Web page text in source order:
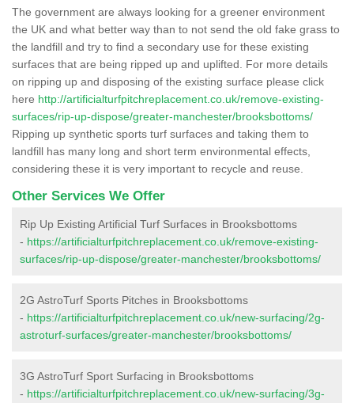
The government are always looking for a greener environment
the UK and what better way than to not send the old fake grass to
the landfill and try to find a secondary use for these existing
surfaces that are being ripped up and uplifted. For more details
on ripping up and disposing of the existing surface please click
here http://artificialturfpitchreplacement.co.uk/remove-existing-
surfaces/rip-up-dispose/greater-manchester/brooksbottoms/
Ripping up synthetic sports turf surfaces and taking them to
landfill has many long and short term environmental effects,
considering these it is very important to recycle and reuse.
Other Services We Offer
Rip Up Existing Artificial Turf Surfaces in Brooksbottoms
- https://artificialturfpitchreplacement.co.uk/remove-existing-
surfaces/rip-up-dispose/greater-manchester/brooksbottoms/
2G AstroTurf Sports Pitches in Brooksbottoms
- https://artificialturfpitchreplacement.co.uk/new-surfacing/2g-
astroturf-surfaces/greater-manchester/brooksbottoms/
3G AstroTurf Sport Surfacing in Brooksbottoms
- https://artificialturfpitchreplacement.co.uk/new-surfacing/3g-